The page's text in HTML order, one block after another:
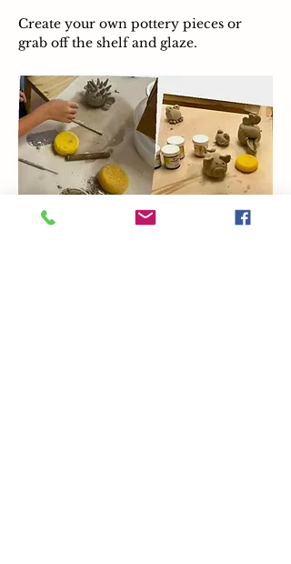
Create your own pottery pieces or
grab off the shelf and glaze.